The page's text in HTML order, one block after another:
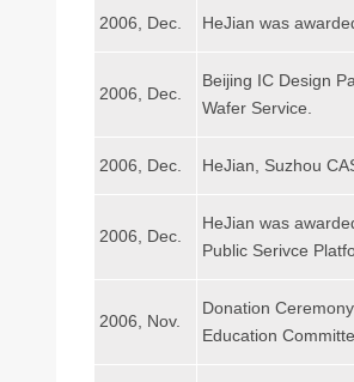
2006, Dec. HeJian was
2006, Dec.
Beijing IC Design
Wafer Service.
2006, Dec. HeJian, Suzhou
2006, Dec.
HeJian was
Public Serivce
2006, Nov.
Donation
Education